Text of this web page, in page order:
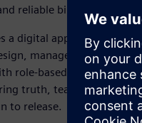
reliable bill of materials
a digital approach that
manage change
role-based BOM views,
truth, teams can
to release.